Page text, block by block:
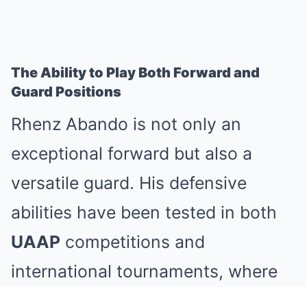
The Ability to Play Both Forward and
Guard Positions
Rhenz Abando is not only an
exceptional forward but also a
versatile guard. His defensive
abilities have been tested in both
UAAP competitions and
international tournaments, where